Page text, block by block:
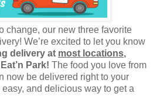
change, our new three favorite
We’re excited to let you know
delivery at most locations,
Park! The food you love from
now be delivered right to your
and delicious way to get a